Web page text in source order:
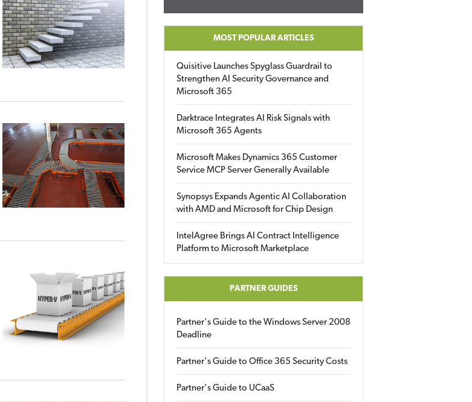
MOST POPULAR ARTICLES
Quisitive Launches Spyglass Guardrail to
Strengthen AI Security Governance and
Microsoft 365
Darktrace Integrates AI Risk Signals with
Microsoft 365 Agents
Microsoft Makes Dynamics 365 Customer
Service MCP Server Generally Available
Synopsys Expands Agentic AI Collaboration
with AMD and Microsoft for Chip Design
IntelAgree Brings AI Contract Intelligence
Platform to Microsoft Marketplace
PARTNER GUIDES
Partner's Guide to the Windows Server 2008
Deadline
Partner's Guide to Office 365 Security Costs
Partner's Guide to UCaaS